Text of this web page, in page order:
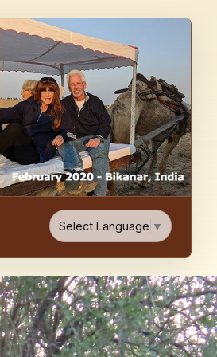
Select Language ▼